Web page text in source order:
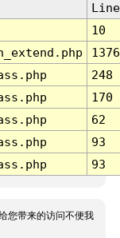
Line
10
1376
248
170
62
93
93
您带来的访问不便我